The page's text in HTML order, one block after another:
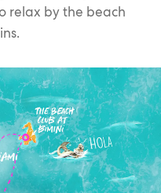
relax by the beach